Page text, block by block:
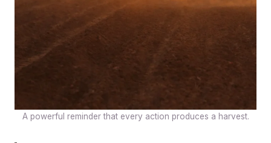
A powerful reminder that every action produces a harvest.